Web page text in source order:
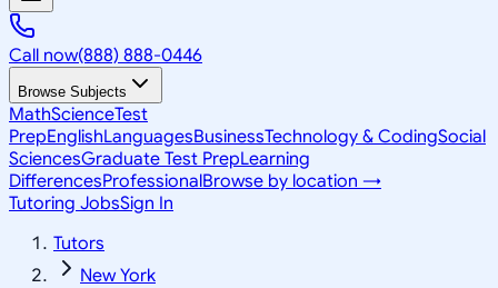
Call now(888) 888-0446
Browse Subjects
MathScienceTest
PrepEnglishLanguagesBusinessTechnology & CodingSocial
SciencesGraduate Test PrepLearning
DifferencesProfessionalBrowse by location →
Tutoring JobsSign In
Tutors
New York